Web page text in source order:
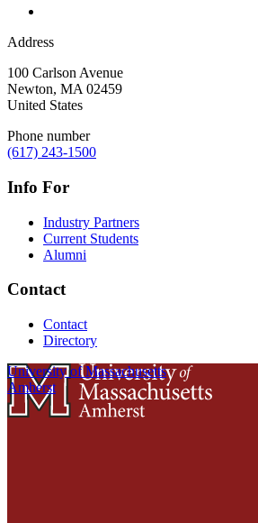
Address
100 Carlson Avenue
Newton, MA 02459
United States
Phone number
(617) 243-1500
Info For
Industry Partners
Current Students
Alumni
Contact
Contact
Directory
University of Massachusetts
Amherst